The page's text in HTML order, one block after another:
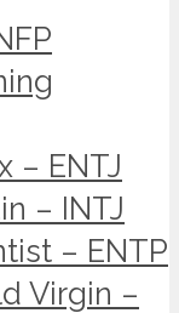
– ENTJ
– INTJ
– ENTP
Virgin –